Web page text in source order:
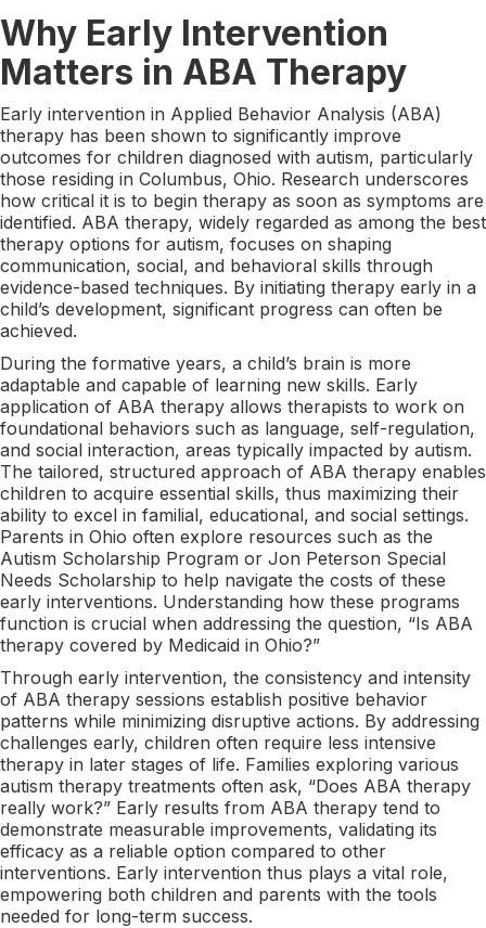
Why Early Intervention
Matters in ABA Therapy
Early intervention in Applied Behavior Analysis (ABA)
therapy has been shown to significantly improve
outcomes for children diagnosed with autism, particularly
those residing in Columbus, Ohio. Research underscores
how critical it is to begin therapy as soon as symptoms are
identified. ABA therapy, widely regarded as among the best
therapy options for autism, focuses on shaping
communication, social, and behavioral skills through
evidence-based techniques. By initiating therapy early in a
child’s development, significant progress can often be
achieved.
During the formative years, a child’s brain is more
adaptable and capable of learning new skills. Early
application of ABA therapy allows therapists to work on
foundational behaviors such as language, self-regulation,
and social interaction, areas typically impacted by autism.
The tailored, structured approach of ABA therapy enables
children to acquire essential skills, thus maximizing their
ability to excel in familial, educational, and social settings.
Parents in Ohio often explore resources such as the
Autism Scholarship Program or Jon Peterson Special
Needs Scholarship to help navigate the costs of these
early interventions. Understanding how these programs
function is crucial when addressing the question, “Is ABA
therapy covered by Medicaid in Ohio?”
Through early intervention, the consistency and intensity
of ABA therapy sessions establish positive behavior
patterns while minimizing disruptive actions. By addressing
challenges early, children often require less intensive
therapy in later stages of life. Families exploring various
autism therapy treatments often ask, “Does ABA therapy
really work?” Early results from ABA therapy tend to
demonstrate measurable improvements, validating its
efficacy as a reliable option compared to other
interventions. Early intervention thus plays a vital role,
empowering both children and parents with the tools
needed for long-term success.